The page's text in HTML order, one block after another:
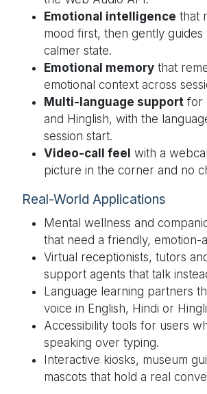
Emotional intelligence that
mood first, then gently
calmer state.
Emotional memory that
emotional context across
Multi-language support for
and Hinglish, with the
session start.
Video-call feel with a
picture in the corner and no
Real-World Applications
Mental wellness and
that need a friendly, emotion-
Virtual receptionists, tutors
support agents that talk
Language learning partners
voice in English, Hindi or
Accessibility tools for users
speaking over typing.
Interactive kiosks, museum
mascots that hold a real